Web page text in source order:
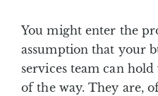
You might enter the
assumption that your
services team can
of the way. They are,